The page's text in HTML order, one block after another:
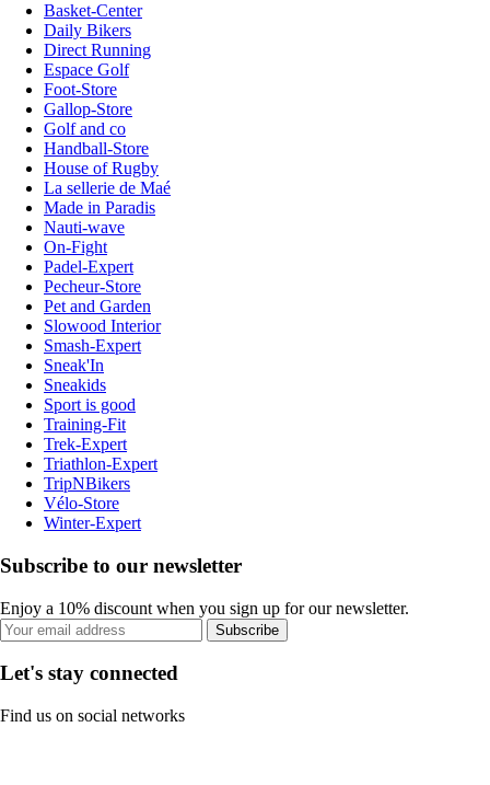
Basket-Center
Daily Bikers
Direct Running
Espace Golf
Foot-Store
Gallop-Store
Golf and co
Handball-Store
House of Rugby
La sellerie de Maé
Made in Paradis
Nauti-wave
On-Fight
Padel-Expert
Pecheur-Store
Pet and Garden
Slowood Interior
Smash-Expert
Sneak'In
Sneakids
Sport is good
Training-Fit
Trek-Expert
Triathlon-Expert
TripNBikers
Vélo-Store
Winter-Expert
Subscribe to our newsletter
Enjoy a 10% discount when you sign up for our newsletter.
Subscribe
Let's stay connected
Find us on social networks